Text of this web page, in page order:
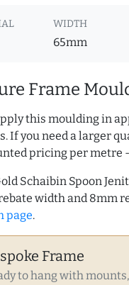
WIDTH
65mm
Frame
this moulding in
If you need a larger
pricing per metre
Schaibin Spoon
width and 8mm
page.
Frame
to hang with mounts,